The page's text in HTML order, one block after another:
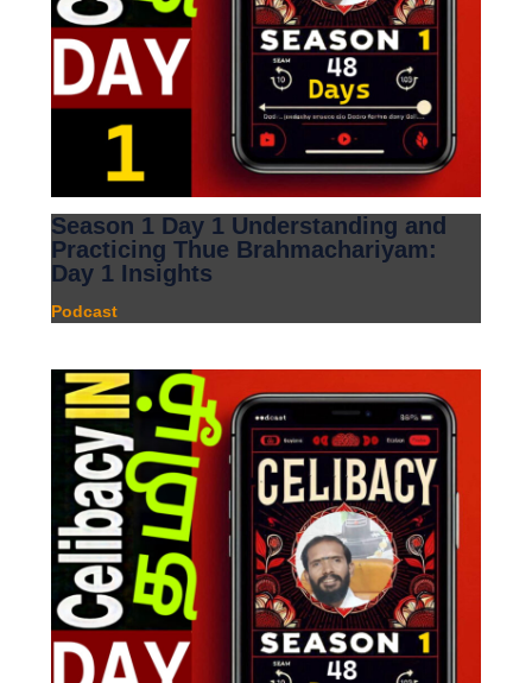
Season 1 Day 1 Understanding and
Practicing Thue Brahmachariyam:
Day 1 Insights
Podcast